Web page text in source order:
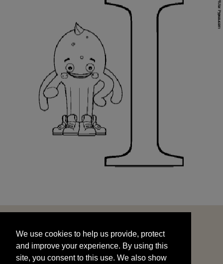
and improve your experience. By using this
site, you consent to this use. We also show
targeted advertisements by sharing your data
We use cookies to help us provide, protect
and improve your experience. By using this
site, you consent to this use. We also show
START